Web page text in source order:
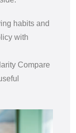
habits and
with
Compare